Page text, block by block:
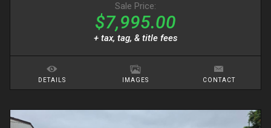
Sale Price:
$7,995.00
+ tax, tag, & title fees
DETAILS IMAGES CONTACT